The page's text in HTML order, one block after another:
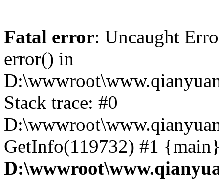
Fatal error: Uncaught
error() in
Stack trace: #0
GetInfo(119732) #1